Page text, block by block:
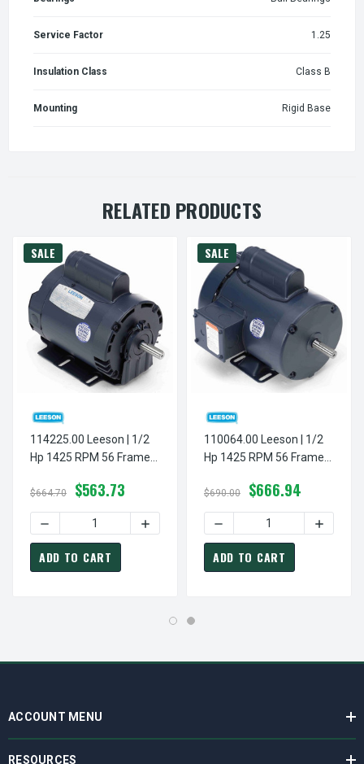
Service Factor 1.25
Insulation Class Class B
Mounting Rigid Base
RELATED PRODUCTS
SALE
114225.00 Leeson | 1/2
Hp 1425 RPM 56 Frame
50hz.Resilient Base
$664.70 $563.73
DECREASE
ADD TO CART
SALE
110064.00 Leeson | 1/2
Hp 1425 RPM 56 Frame
110/220V 50hz.
$690.00 $666.94
ADD TO CART
ACCOUNT MENU
RESOURCES